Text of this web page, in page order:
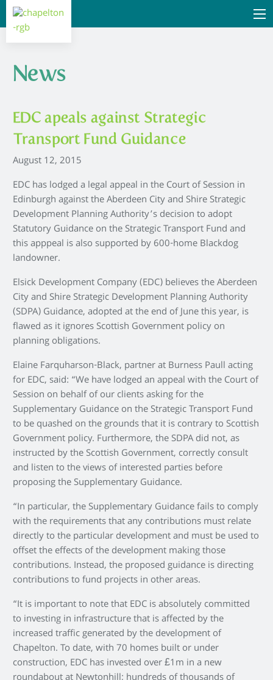
News
EDC apeals against Strategic
Transport Fund Guidance
August 12, 2015
EDC has lodged a legal appeal in the Court of Session in
Edinburgh against the Aberdeen City and Shire Strategic
Development Planning Authority’s decision to adopt
Statutory Guidance on the Strategic Transport Fund and
this apppeal is also supported by 600-home Blackdog
landowner.
Elsick Development Company (EDC) believes the Aberdeen
City and Shire Strategic Development Planning Authority
(SDPA) Guidance, adopted at the end of June this year, is
flawed as it ignores Scottish Government policy on
planning obligations.
Elaine Farquharson-Black, partner at Burness Paull acting
for EDC, said: “We have lodged an appeal with the Court of
Session on behalf of our clients asking for the
Supplementary Guidance on the Strategic Transport Fund
to be quashed on the grounds that it is contrary to Scottish
Government policy. Furthermore, the SDPA did not, as
instructed by the Scottish Government, correctly consult
and listen to the views of interested parties before
proposing the Supplementary Guidance.
“In particular, the Supplementary Guidance fails to comply
with the requirements that any contributions must relate
directly to the particular development and must be used to
offset the effects of the development making those
contributions. Instead, the proposed guidance is directing
contributions to fund projects in other areas.
“It is important to note that EDC is absolutely committed
to investing in infrastructure that is affected by the
increased traffic generated by the development of
Chapelton. To date, with 70 homes built or under
construction, EDC has invested over £1m in a new